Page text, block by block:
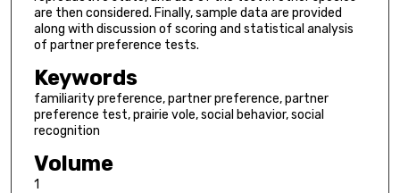
are then considered. Finally, sample data are provided
along with discussion of scoring and statistical analysis
of partner preference tests.
Keywords
familiarity preference, partner preference, partner
preference test, prairie vole, social behavior, social
recognition
Volume
1